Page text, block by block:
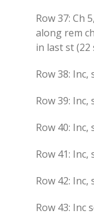
Row 37: Ch
along rem
in last st (22
Row 38: Inc,
Row 39: Inc,
Row 40: Inc,
Row 41: Inc,
Row 42: Inc,
Row 43: Inc